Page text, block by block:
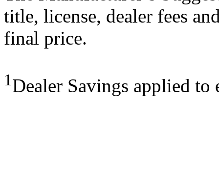
title, license, dealer fees
final price.
1Dealer Savings applied to